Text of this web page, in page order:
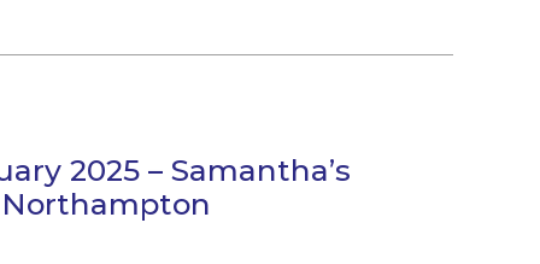
2025 – Samantha’s